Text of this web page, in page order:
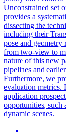
Unconstrained set
provides a
dissecting the
including their
pose and geometry
from two-view to
nature of this new
pipelines and
Furthermore, we
evaluation metrics.
application
opportunities, such
dynamic scenes.